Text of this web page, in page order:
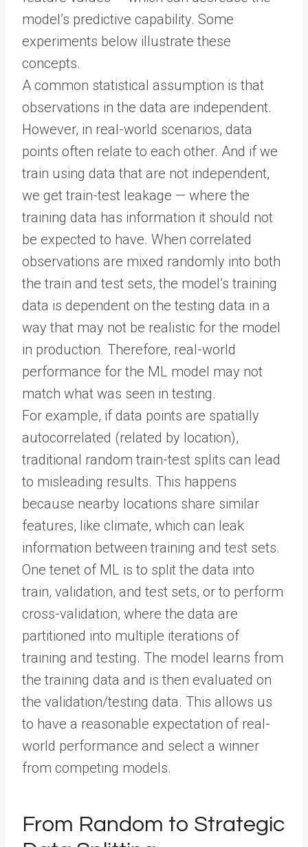
model’s predictive capability. Some
experiments below illustrate these
concepts.
A common statistical assumption is that
observations in the data are independent.
However, in real-world scenarios, data
points often relate to each other. And if we
train using data that are not independent,
we get train-test leakage — where the
training data has information it should not
be expected to have. When correlated
observations are mixed randomly into both
the train and test sets, the model’s training
data is dependent on the testing data in a
way that may not be realistic for the model
in production. Therefore, real-world
performance for the ML model may not
match what was seen in testing.
For example, if data points are spatially
autocorrelated (related by location),
traditional random train-test splits can lead
to misleading results. This happens
because nearby locations share similar
features, like climate, which can leak
information between training and test sets.
One tenet of ML is to split the data into
train, validation, and test sets, or to perform
cross-validation, where the data are
partitioned into multiple iterations of
training and testing. The model learns from
the training data and is then evaluated on
the validation/testing data. This allows us
to have a reasonable expectation of real-
world performance and select a winner
from competing models.
From Random to Strategic